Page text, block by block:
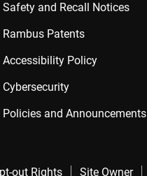
Safety and Recall Notices
Rambus Patents
Accessibility Policy
Cybersecurity
Policies and Announcements
out Rights Site Owner